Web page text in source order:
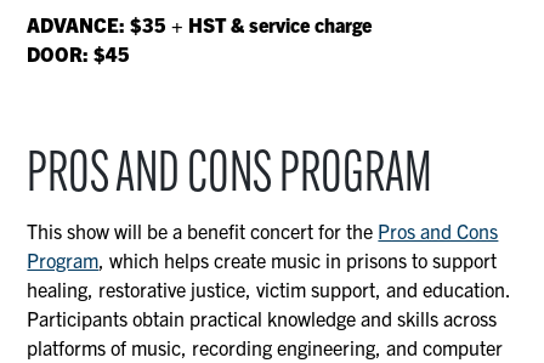
ADVANCE: $35 + HST & service charge
DOOR: $45
PROS AND CONS PROGRAM
This show will be a benefit concert for the Pros and Cons
Program, which helps create music in prisons to support
healing, restorative justice, victim support, and education.
Participants obtain practical knowledge and skills across
platforms of music, recording engineering, and computer